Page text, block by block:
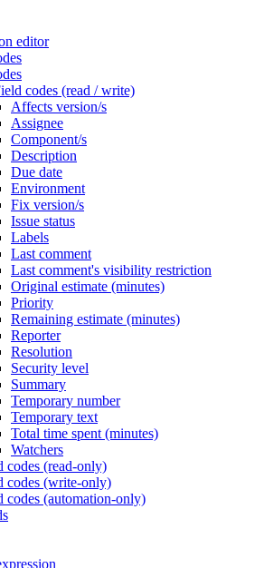
editor
codes (read / write)
Affects version/s
Assignee
Component/s
Description
Due date
Environment
Fix version/s
Issue status
Labels
Last comment
Last comment's visibility restriction
Original estimate (minutes)
Priority
Remaining estimate (minutes)
Reporter
Resolution
Security level
Summary
Temporary number
Temporary text
Total time spent (minutes)
Watchers
codes (read-only)
codes (write-only)
codes (automation-only)